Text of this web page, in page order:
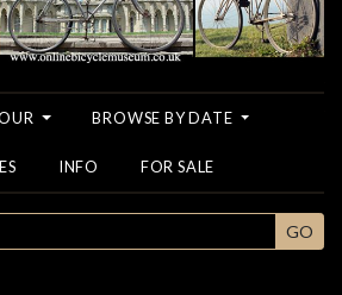
BROWSE BY DATE
INFO FOR SALE
GO